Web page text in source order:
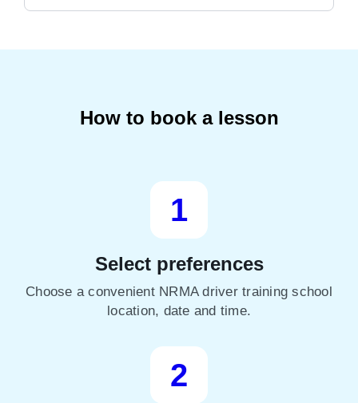
How to book a lesson
1
Select preferences
Choose a convenient NRMA driver training school
location, date and time.
2